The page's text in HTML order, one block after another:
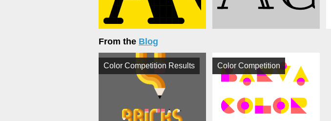
From the Blog
Color Competition Results Color Competition